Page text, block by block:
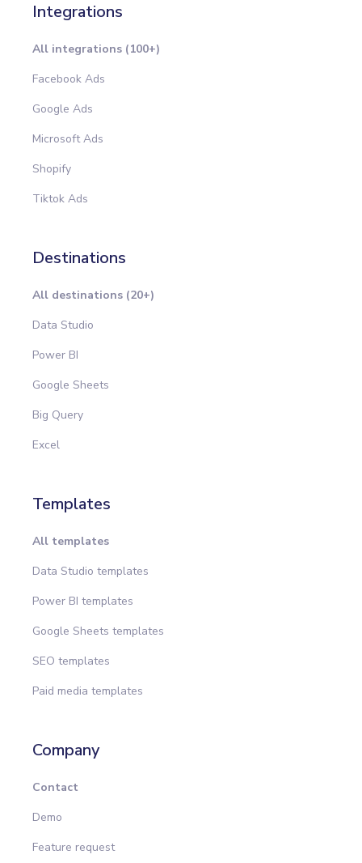
Integrations
All integrations (100+)
Facebook Ads
Google Ads
Microsoft Ads
Shopify
Tiktok Ads
Destinations
All destinations (20+)
Data Studio
Power BI
Google Sheets
Big Query
Excel
Templates
All templates
Data Studio templates
Power BI templates
Google Sheets templates
SEO templates
Paid media templates
Company
Contact
Demo
Feature request